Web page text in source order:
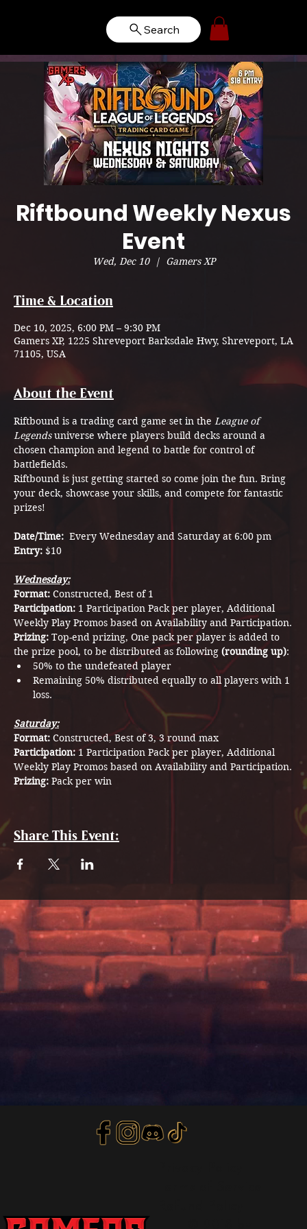
Search
Riftbound Weekly Nexus
Event
Wed, Dec 10
  |
Gamers XP
Time & Location
Dec 10, 2025, 6:00 PM – 9:30 PM
Gamers XP, 1225 Shreveport Barksdale Hwy, Shreveport, LA
71105, USA
About the Event
Riftbound is a trading card game set in the League of
Legends universe where players build decks around a
chosen champion and legend to battle for control of
battlefields.
Riftbound is just getting started so come join the fun. Bring
your deck, showcase your skills, and compete for fantastic
prizes!
Date/Time: Every Wednesday and Saturday at 6:00 pm
Entry: $10
Wednesday:
Format: Constructed, Best of 1
Participation: 1 Participation Pack per player, Additional
Weekly Play Promos based on Availability and Participation.
Prizing: Top-end prizing, One pack per player is added to
the prize pool, to be distributed as following (rounding up):
50% to the undefeated player
Remaining 50% distributed equally to all players with 1
loss.
Saturday:
Format: Constructed, Best of 3, 3 round max
Participation: 1 Participation Pack per player, Additional
Weekly Play Promos based on Availability and Participation.
Prizing: Pack per win
Share This Event: